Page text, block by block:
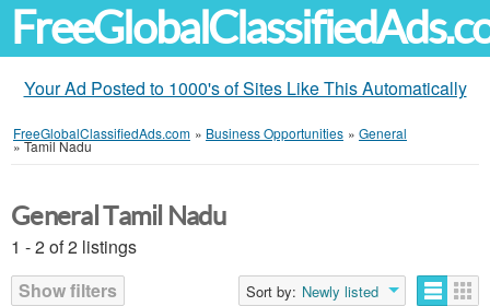
Your Ad Posted to 1000's of Sites Like This Automatically
FreeGlobalClassifiedAds.com » Business Opportunities » General
»Tamil Nadu
General Tamil Nadu
1 - 2 of 2 listings
Show filters
Sort by: Newly listed